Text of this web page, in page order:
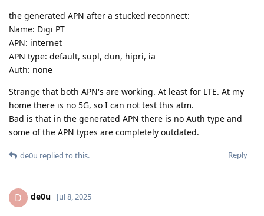
the generated APN after a stucked reconnect:
Name: Digi PT
APN: internet
APN type: default, supl, dun, hipri, ia
Auth: none
Strange that both APN's are working. At least for LTE. At my
home there is no 5G, so I can not test this atm.
Bad is that in the generated APN there is no Auth type and
some of the APN types are completely outdated.
Reply
de0u replied to this.
D de0u Jul 8, 2025